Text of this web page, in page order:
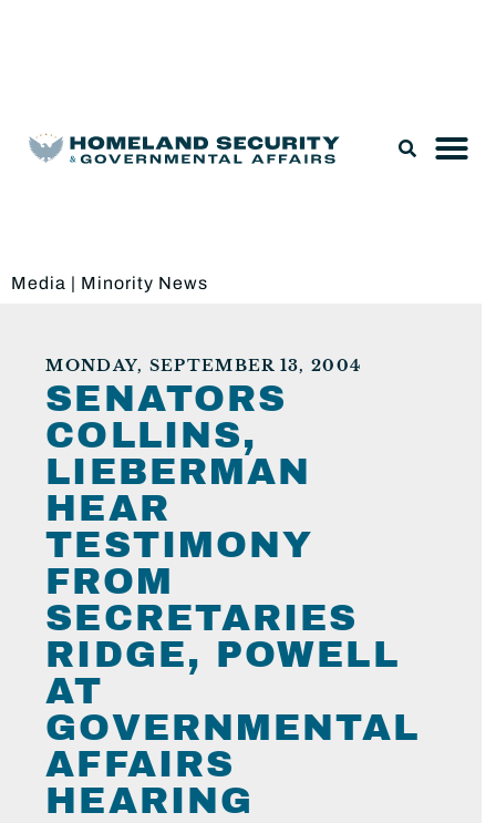
Media | Minority News
MONDAY, SEPTEMBER 13, 2004
SENATORS
COLLINS,
LIEBERMAN
HEAR
TESTIMONY
FROM
SECRETARIES
RIDGE, POWELL
AT
GOVERNMENTAL
AFFAIRS
HEARING